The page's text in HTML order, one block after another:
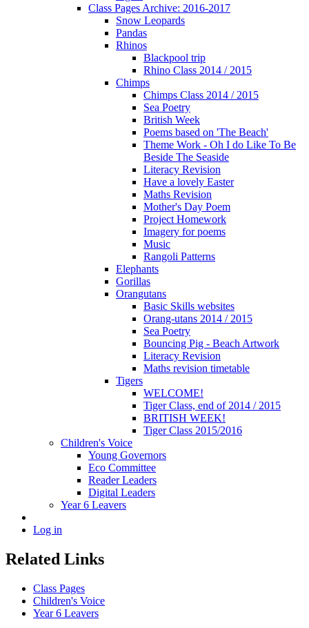
Class Pages Archive: 2016-2017
Snow Leopards
Pandas
Rhinos
Blackpool trip
Rhino Class 2014 / 2015
Chimps
Chimps Class 2014 / 2015
Sea Poetry
British Week
Poems based on 'The Beach'
Theme Work - Oh I do Like To Be
Beside The Seaside
Literacy Revision
Have a lovely Easter
Maths Revision
Mother's Day Poem
Project Homework
Imagery for poems
Music
Rangoli Patterns
Elephants
Gorillas
Orangutans
Basic Skills websites
Orang-utans 2014 / 2015
Sea Poetry
Bouncing Pig - Beach Artwork
Literacy Revision
Maths revision timetable
Tigers
WELCOME!
Tiger Class, end of 2014 / 2015
BRITISH WEEK!
Tiger Class 2015/2016
Children's Voice
Young Governors
Eco Committee
Reader Leaders
Digital Leaders
Year 6 Leavers
Log in
Related Links
Class Pages
Children's Voice
Year 6 Leavers